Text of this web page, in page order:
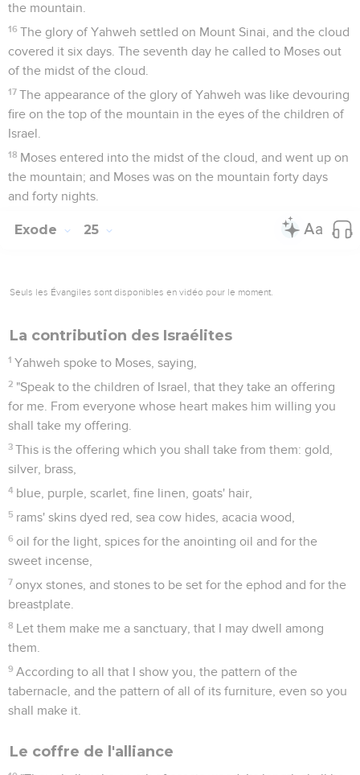
the mountain.
16 The glory of Yahweh settled on Mount Sinai, and the cloud
covered it six days. The seventh day he called to Moses out
of the midst of the cloud.
17 The appearance of the glory of Yahweh was like devouring
fire on the top of the mountain in the eyes of the children of
Israel.
18 Moses entered into the midst of the cloud, and went up on
the mountain; and Moses was on the mountain forty days
and forty nights.
Exode 25
Seuls les Évangiles sont disponibles en vidéo pour le moment.
La contribution des Israélites
1 Yahweh spoke to Moses, saying,
2 "Speak to the children of Israel, that they take an offering
for me. From everyone whose heart makes him willing you
shall take my offering.
3 This is the offering which you shall take from them: gold,
silver, brass,
4 blue, purple, scarlet, fine linen, goats' hair,
5 rams' skins dyed red, sea cow hides, acacia wood,
6 oil for the light, spices for the anointing oil and for the
sweet incense,
7 onyx stones, and stones to be set for the ephod and for the
breastplate.
8 Let them make me a sanctuary, that I may dwell among
them.
9 According to all that I show you, the pattern of the
tabernacle, and the pattern of all of its furniture, even so you
shall make it.
Le coffre de l'alliance